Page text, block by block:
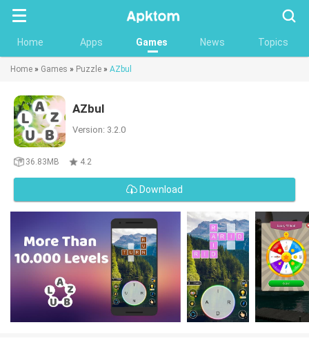
Home Apps Games News Topics
Home » Games » Puzzle » AZbul
AZbul
Version: 3.2.0
36.83MB 4.2
Download